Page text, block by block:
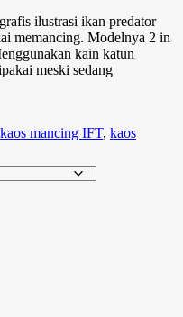
ilustrasi ikan predator
memancing. Modelnya 2 in
kain katun
meski sedang
kaos mancing IFT, kaos